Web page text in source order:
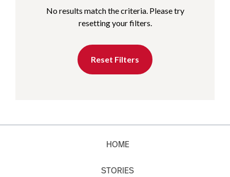
No results match the criteria. Please try
resetting your filters.
Reset Filters
HOME
STORIES